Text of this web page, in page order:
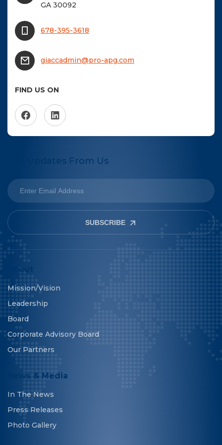
GA 30092
678-395-3618
giaccadmin@pro-apg.com
FIND US ON
Get Updates From Us
SUBSCRIBE
About
Mission/Vision
Leadership
Board
Corporate Advisory Board
Our Partners
News & Media
In The News
Press Releases
Photo Gallery